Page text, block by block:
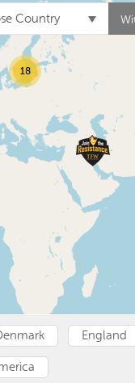
Country
18
England